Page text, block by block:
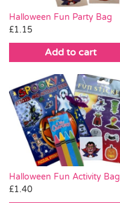
Halloween
SALE
Halloween Fun Party Bag
£1.15
Add to cart
Halloween Fun Activity Bag
£1.40